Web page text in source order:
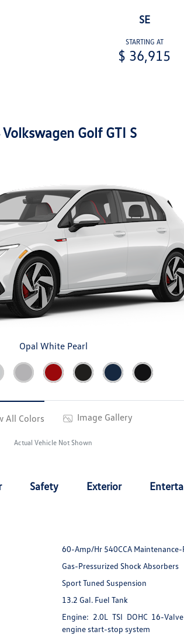
SE
STARTING AT
$ 36,915
Golf GTI S
Opal White Pearl
All Colors Image Gallery
Actual Vehicle Not Shown
Safety Exterior
60-Amp/Hr 540CCA
Gas-Pressurized Shock Absorbers
Sport Tuned Suspension
13.2 Gal. Fuel Tank
Engine: 2.0L TSI DOHC 16-
engine start-stop system